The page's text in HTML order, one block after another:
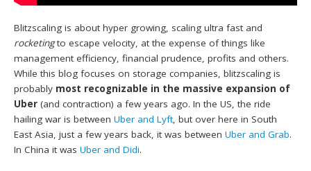
Blitzscaling is about hyper growing, scaling ultra fast and
rocketingto escape velocity, at the expense of things like
management efficiency, financial prudence, profits and others.
While this blog focuses on storage companies, blitzscaling is
probably most recognizable in the massive expansion of
Uber(and contraction) a few years ago. In the US, the ride
hailing war is betweenUber and Lyft , but over here in South
East Asia, just a few years back, it was betweenUber and Grab.
In China it wasUber and Didi.